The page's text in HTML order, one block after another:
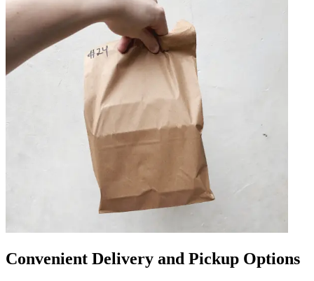
Convenient Delivery and Pickup Options